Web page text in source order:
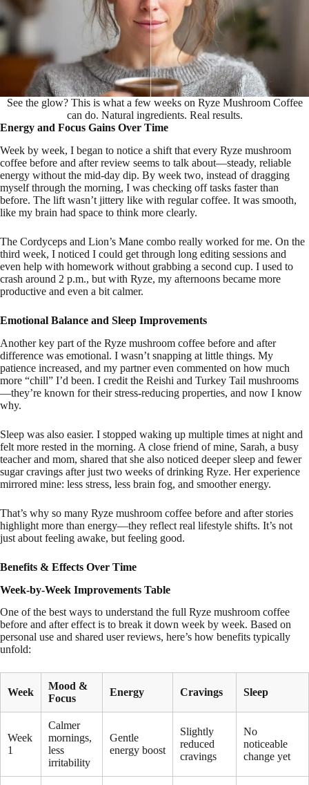
See the glow? This is what a few weeks on Ryze Mushroom Coffee
can do. Natural ingredients. Real results.
Energy and Focus Gains Over Time
Week by week, I began to notice a shift that every Ryze mushroom
coffee before and after review seems to talk about—steady, reliable
energy without the mid-day dip. By week two, instead of dragging
myself through the morning, I was checking off tasks faster than
before. The lift wasn’t jittery like with regular coffee. It was smooth,
like my brain had space to think more clearly.
The Cordyceps and Lion’s Mane combo really worked for me. On the
third week, I noticed I could get through long editing sessions and
even help with homework without grabbing a second cup. I used to
crash around 2 p.m., but with Ryze, my afternoons became more
productive and even a bit calmer.
Emotional Balance and Sleep Improvements
Another key part of the Ryze mushroom coffee before and after
difference was emotional. I wasn’t snapping at little things. My
patience increased, and my partner even commented on how much
more “chill” I’d been. I credit the Reishi and Turkey Tail mushrooms
—they’re known for their stress-reducing properties, and now I know
why.
Sleep was also easier. I stopped waking up multiple times at night and
felt more rested in the morning. A close friend of mine, Sarah, a busy
teacher and mom, shared that she also noticed deeper sleep and fewer
sugar cravings after just two weeks of drinking Ryze. Her experience
mirrored mine: less stress, less brain fog, and smoother energy.
That’s why so many Ryze mushroom coffee before and after stories
highlight more than energy—they reflect real lifestyle shifts. It’s not
just about feeling awake, but feeling good.
Benefits & Effects Over Time
Week-by-Week Improvements Table
One of the best ways to understand the full Ryze mushroom coffee
before and after effect is to break it down week by week. Based on
personal use and shared user reviews, here’s how benefits typically
unfold:
Week
Mood &
Focus
Energy Cravings Sleep
Week
1
Calmer
mornings,
less
irritability
Gentle
energy boost
Slightly
reduced
cravings
No
noticeable
change yet